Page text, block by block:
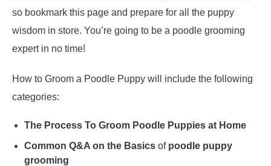
so bookmark this page and prepare for all the puppy
wisdom in store. You’re going to be a poodle grooming
expert in no time!
How to Groom a Poodle Puppy will include the following
categories:
The Process To Groom Poodle Puppies at Home
Common Q&A on the Basics of poodle puppy
grooming